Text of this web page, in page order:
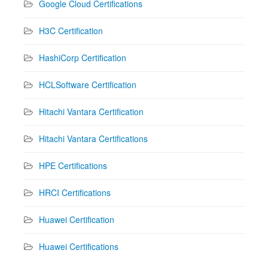
Google Cloud Certifications
H3C Certification
HashiCorp Certification
HCLSoftware Certification
Hitachi Vantara Certification
Hitachi Vantara Certifications
HPE Certifications
HRCI Certifications
Huawei Certification
Huawei Certifications